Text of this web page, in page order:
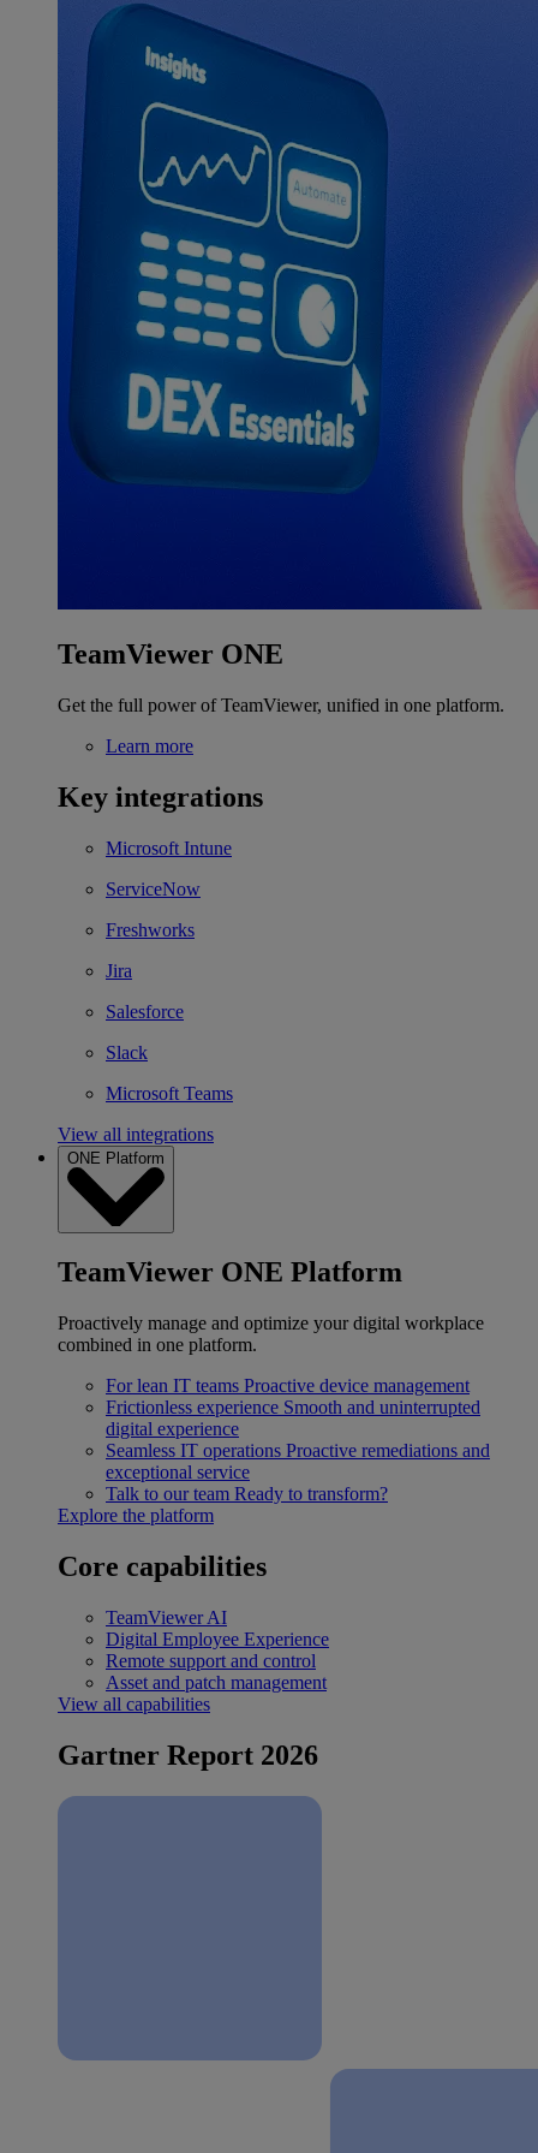
TeamViewer ONE
Get the full power of TeamViewer, unified in one platform.
Learn more
Key integrations
Microsoft Intune
ServiceNow
Freshworks
Jira
Salesforce
Slack
Microsoft Teams
View all integrations
ONE Platform
TeamViewer ONE Platform
Proactively manage and optimize your digital workplace
combined in one platform.
For lean IT teams Proactive device management
Frictionless experience Smooth and uninterrupted
digital experience
Seamless IT operations Proactive remediations and
exceptional service
Talk to our team Ready to transform?
Explore the platform
Core capabilities
TeamViewer AI
Digital Employee Experience
Remote support and control
Asset and patch management
View all capabilities
Gartner Report 2026